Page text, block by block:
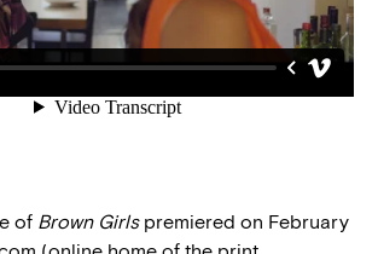
of Brown Girls premiered on February